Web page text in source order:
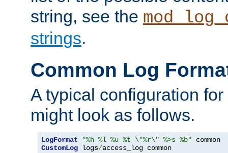
string, see the
strings.
Common Log
A typical configuration
might look as follows.
LogFormat "%h %l %u %t \"%r\" %>s %b"
CustomLog logs/access_log common